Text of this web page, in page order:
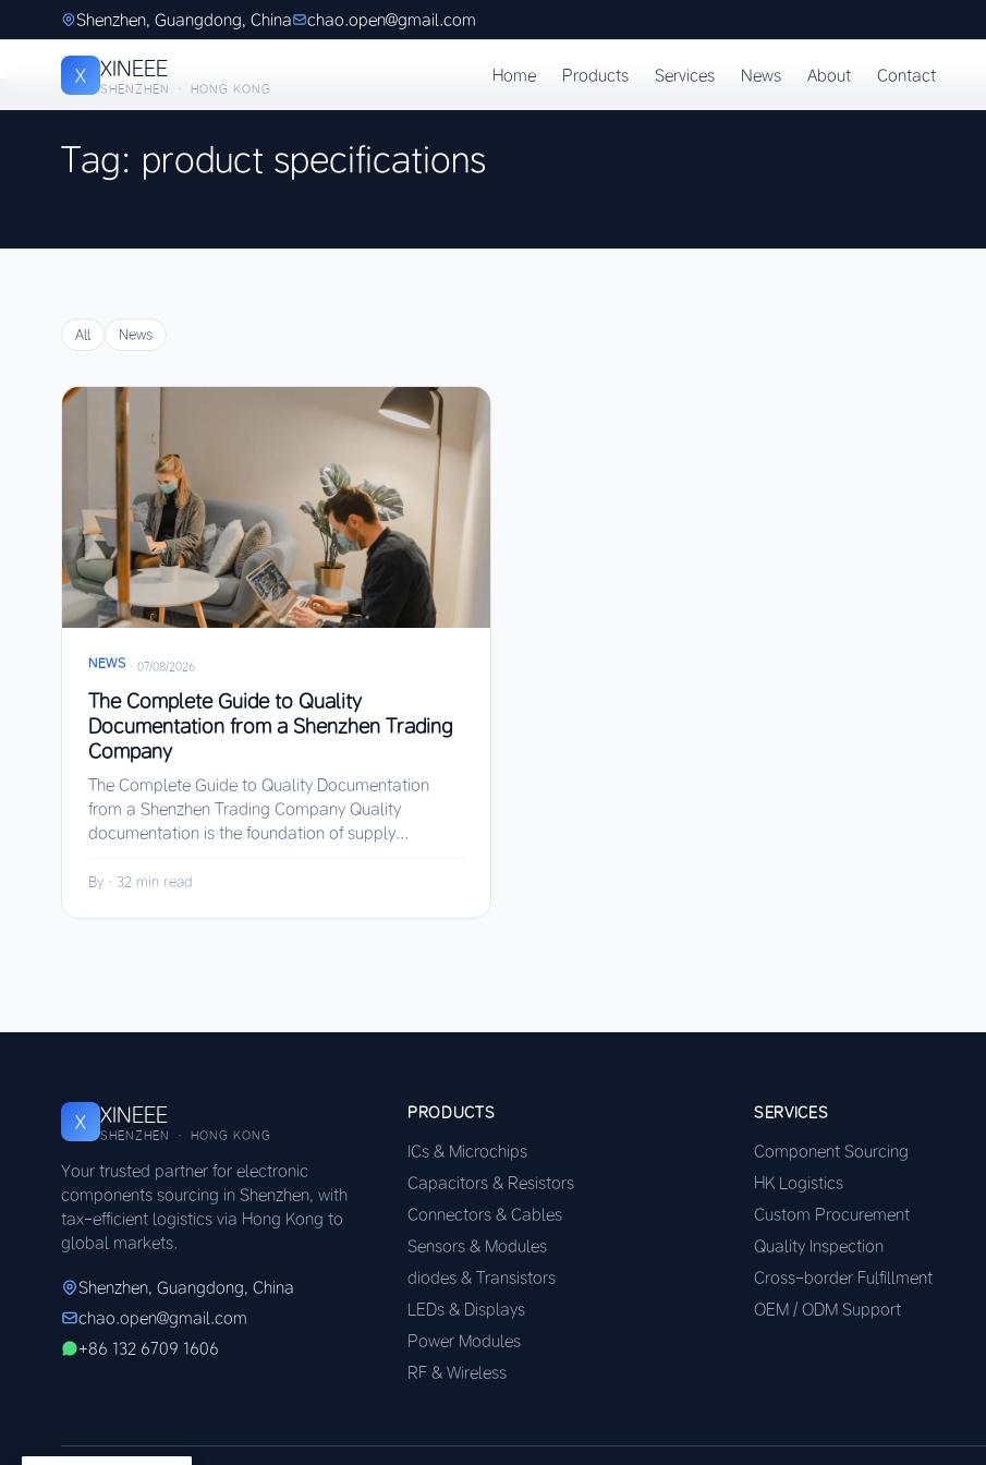
Shenzhen, Guangdong, China chao.open@gmail.com
X XINEEE
SHENZHEN · HONG KONG
Home Products Services News About Contact
Tag: product specifications
All News
NEWS · 07/08/2026
The Complete Guide to Quality
Documentation from a Shenzhen Trading
Company
The Complete Guide to Quality Documentation
from a Shenzhen Trading Company Quality
documentation is the foundation of supply...
By · 32 min read
X XINEEE
SHENZHEN · HONG KONG
Your trusted partner for electronic
components sourcing in Shenzhen, with
tax-efficient logistics via Hong Kong to
global markets.
Shenzhen, Guangdong, China
chao.open@gmail.com
+86 132 6709 1606
PRODUCTS
ICs & Microchips
Capacitors & Resistors
Connectors & Cables
Sensors & Modules
diodes & Transistors
LEDs & Displays
Power Modules
RF & Wireless
SERVICES
Component Sourcing
HK Logistics
Custom Procurement
Quality Inspection
Cross-border Fulfillment
OEM / ODM Support